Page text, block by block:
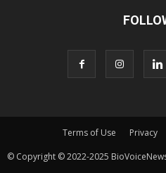
Terms of Use Privacy
© Copyright © 2022-2025